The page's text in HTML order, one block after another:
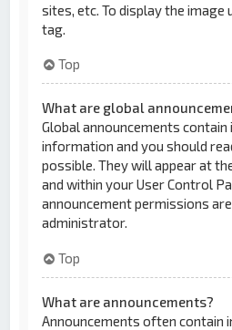
sites, etc. To display the image
tag.
Top
What are global
Global announcements
information and you should
possible. They will appear at
and within your User Control
announcement permissions
administrator.
Top
What are announcements?
Announcements often